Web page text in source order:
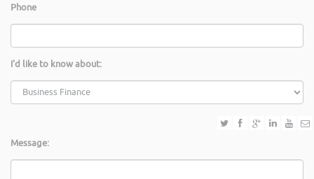
Phone
I'd like to know about:
Message: